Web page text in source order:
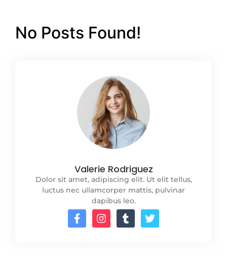
No Posts Found!
Valerie Rodriguez
Dolor sit amet, adipiscing elit. Ut elit tellus,
luctus nec ullamcorper mattis, pulvinar
dapibus leo.